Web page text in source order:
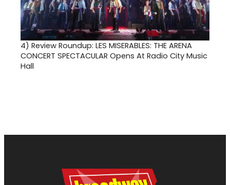
4) Review Roundup: LES MISERABLES: THE ARENA
CONCERT SPECTACULAR Opens At Radio City Music
Hall